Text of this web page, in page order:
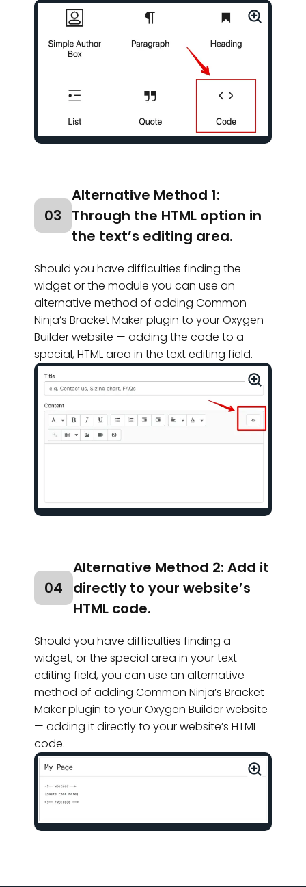
03
Alternative Method 1:
Through the HTML option in
the text’s editing area.
Should you have difficulties finding the
widget or the module you can use an
alternative method of adding Common
Ninja’s Bracket Maker plugin to your Oxygen
Builder website — adding the code to a
special, HTML area in the text editing field.
04
Alternative Method 2: Add it
directly to your website’s
HTML code.
Should you have difficulties finding a
widget, or the special area in your text
editing field, you can use an alternative
method of adding Common Ninja’s Bracket
Maker plugin to your Oxygen Builder website
— adding it directly to your website’s HTML
code.